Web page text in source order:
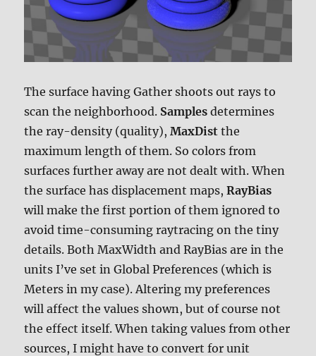
The surface having Gather shoots out rays to
scan the neighborhood. Samples determines
the ray-density (quality),MaxDist the
maximum length of them. So colors from
surfaces further away are not dealt with. When
the surface has displacement maps,RayBias
will make the first portion of them ignored to
avoid time-consuming raytracing on the tiny
details. Both MaxWidth and RayBias are in the
units I’ve set in Global Preferences (which is
Meters in my case). Altering my preferences
will affect the values shown, but of course not
the effect itself. When taking values from other
sources, I might have to convert for unit